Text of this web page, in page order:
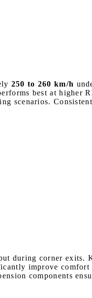
250 to 260 km/h
best at higher
scenarios.
during corner exits.
improve comfort
components